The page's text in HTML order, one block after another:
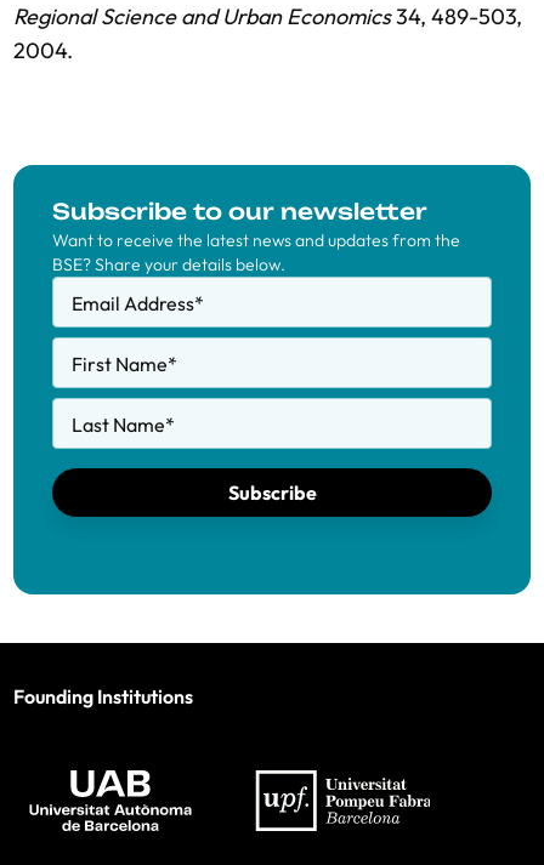
Regional Science and Urban Economics34, 489-503,
2004.
Subscribe to our newsletter
Want to receive the latest news and updates from the
BSE? Share your details below.
Email Address*
First Name*
Last Name*
Subscribe
Founding Institutions